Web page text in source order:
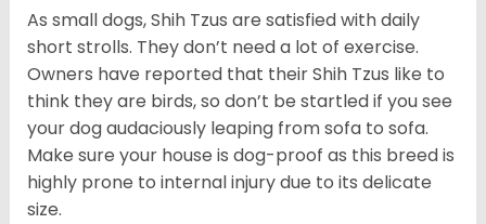
As small dogs, Shih Tzus are satisfied with daily
short strolls. They don’t need a lot of exercise.
Owners have reported that their Shih Tzus like to
think they are birds, so don’t be startled if you see
your dog audaciously leaping from sofa to sofa.
Make sure your house is dog-proof as this breed is
highly prone to internal injury due to its delicate
size.